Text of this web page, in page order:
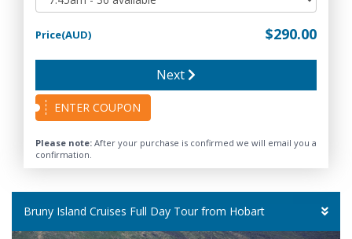
Bruny Island Cruises Full Day Tour from Hobart
Price(AUD) $290.00
Next
ENTER COUPON
Please note: After your purchase is confirmed we will email you a
confirmation.